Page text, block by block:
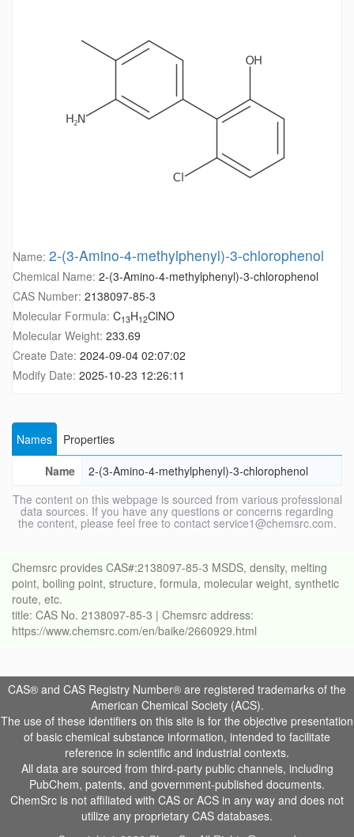
Name: 2-(3-Amino-4-methylphenyl)-3-chlorophenol
Chemical Name: 2-(3-Amino-4-methylphenyl)-3-chlorophenol
CAS Number: 2138097-85-3
Molecular Formula: C13H12ClNO
Molecular Weight: 233.69
Create Date: 2024-09-04 02:07:02
Modify Date: 2025-10-23 12:26:11
Names
Properties
Name
2-(3-Amino-4-methylphenyl)-3-chlorophenol
The content on this webpage is sourced from various professional
data sources. If you have any questions or concerns regarding
the content, please feel free to contact service1@chemsrc.com.
Chemsrc provides CAS#:2138097-85-3 MSDS, density, melting
point, boiling point, structure, formula, molecular weight, synthetic
route, etc.
title: CAS No. 2138097-85-3 | Chemsrc address:
https://www.chemsrc.com/en/baike/2660929.html
CAS® and CAS Registry Number® are registered trademarks of the
American Chemical Society (ACS).
The use of these identifiers on this site is for the objective presentation
of basic chemical substance information, intended to facilitate
reference in scientific and industrial contexts.
All data are sourced from third-party public channels, including
PubChem, patents, and government-published documents.
ChemSrc is not affiliated with CAS or ACS in any way and does not
utilize any proprietary CAS databases.